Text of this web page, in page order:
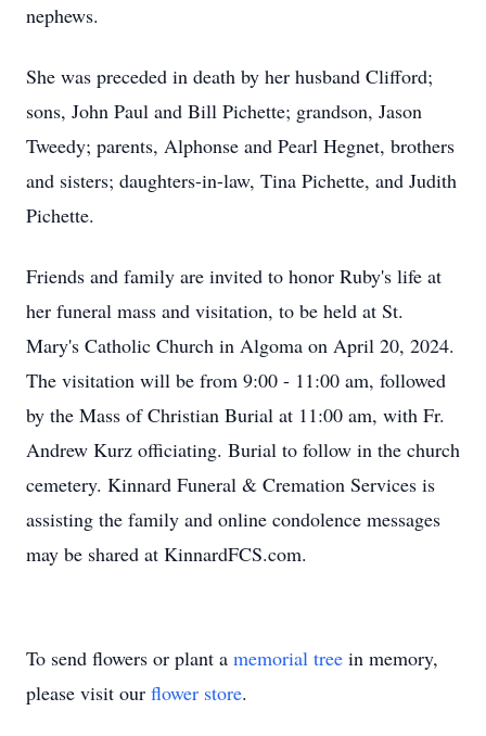
nephews.
She was preceded in death by her husband Clifford;
sons, John Paul and Bill Pichette; grandson, Jason
Tweedy; parents, Alphonse and Pearl Hegnet, brothers
and sisters; daughters-in-law, Tina Pichette, and Judith
Pichette.
Friends and family are invited to honor Ruby's life at
her funeral mass and visitation, to be held at St.
Mary's Catholic Church in Algoma on April 20, 2024.
The visitation will be from 9:00 - 11:00 am, followed
by the Mass of Christian Burial at 11:00 am, with Fr.
Andrew Kurz officiating. Burial to follow in the church
cemetery. Kinnard Funeral & Cremation Services is
assisting the family and online condolence messages
may be shared at KinnardFCS.com.
To send flowers or plant a memorial tree in memory,
please visit our flower store.